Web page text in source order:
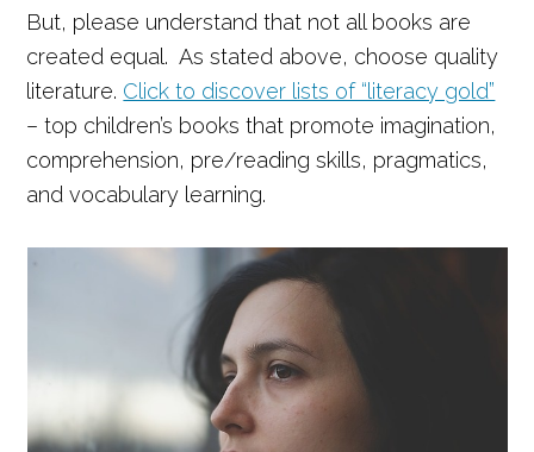
But, please understand that not all books are
created equal. As stated above, choose quality
literature. Click to discover lists of “literacy gold”
– top children’s books that promote imagination,
comprehension, pre/reading skills, pragmatics,
and vocabulary learning.